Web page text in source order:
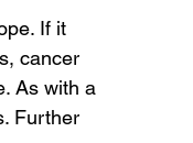
If it
cancer
As with a
Further